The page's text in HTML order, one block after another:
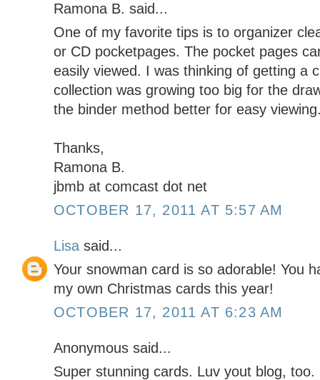
Ramona B. said...
One of my favorite tips is to organizer
or CD pocketpages. The pocket pages
easily viewed. I was thinking of getting a
collection was growing too big for the
the binder method better for easy
Thanks,
Ramona B.
jbmb at comcast dot net
OCTOBER 17, 2011 AT 5:57 AM
Lisa said...
Your snowman card is so adorable! You
my own Christmas cards this year!
OCTOBER 17, 2011 AT 6:23 AM
Anonymous said...
Super stunning cards. Luv yout blog, too.